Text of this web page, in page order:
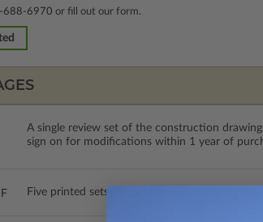
688-6970 or fill out our form.
A single review set of the construction
sign on for modifications within 1 year of
Five printed sets of construction drawings